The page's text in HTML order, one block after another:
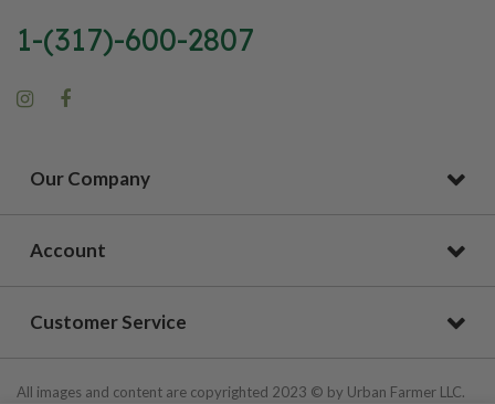
1-(317)-600-2807
Our Company
Account
Customer Service
All images and content are copyrighted 2023 © by Urban Farmer LLC.